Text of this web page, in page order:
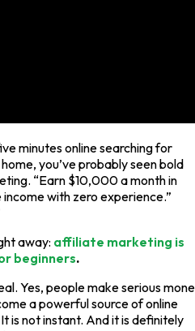
minutes online searching for
you’ve probably seen bold
“Earn $10,000 a month in
with zero experience.”
away: affiliate marketing is
beginners.
Yes, people make serious
a powerful source of online
is not instant. And it is definitely